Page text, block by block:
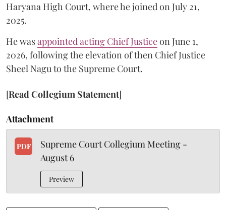
Haryana High Court, where he joined on July 21,
2025.
He wasappointed acting Chief Justiceon June 1,
2026, following the elevation of then Chief Justice
Sheel Nagu to the Supreme Court.
[Read Collegium Statement]
Attachment
PDF
Supreme Court Collegium Meeting -
August 6
Preview